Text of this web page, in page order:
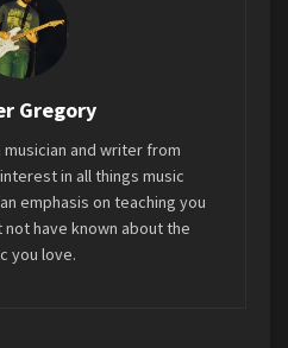
changes it up or
that will keep your
has some pretty good,
you don’t always
is a knife”
xcx Mini-Review
Gregory
and writer from
in all things music
emphasis on teaching you
have known about the
you love.